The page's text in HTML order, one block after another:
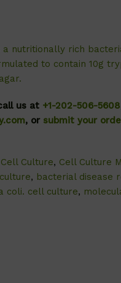
a nutritionally rich
to contain 10g
us at +1-202-506-5608
, or submit your
Culture, Cell Culture
, bacterial disease
coli. cell culture,